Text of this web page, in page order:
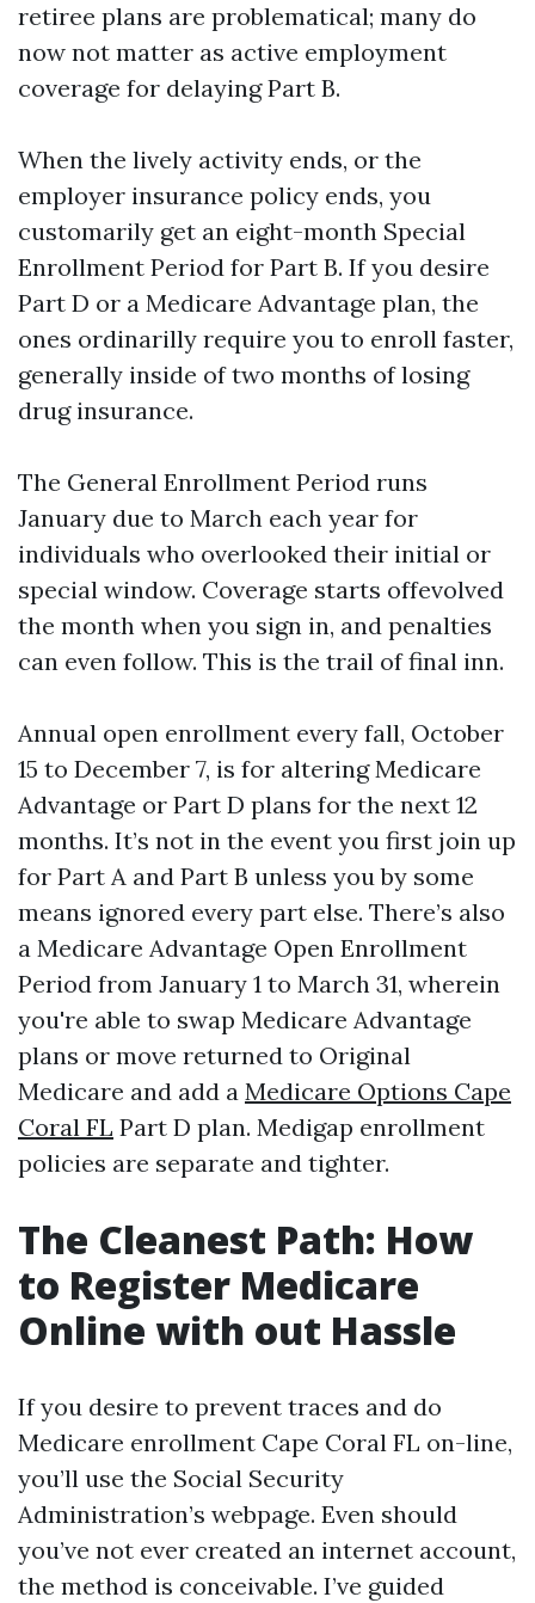
retiree plans are problematical; many do
now not matter as active employment
coverage for delaying Part B.
When the lively activity ends, or the
employer insurance policy ends, you
customarily get an eight-month Special
Enrollment Period for Part B. If you desire
Part D or a Medicare Advantage plan, the
ones ordinarilly require you to enroll faster,
generally inside of two months of losing
drug insurance.
The General Enrollment Period runs
January due to March each year for
individuals who overlooked their initial or
special window. Coverage starts offevolved
the month when you sign in, and penalties
can even follow. This is the trail of final inn.
Annual open enrollment every fall, October
15 to December 7, is for altering Medicare
Advantage or Part D plans for the next 12
months. It’s not in the event you first join up
for Part A and Part B unless you by some
means ignored every part else. There’s also
a Medicare Advantage Open Enrollment
Period from January 1 to March 31, wherein
you're able to swap Medicare Advantage
plans or move returned to Original
Medicare and add a Medicare Options Cape
Coral FL Part D plan. Medigap enrollment
policies are separate and tighter.
The Cleanest Path: How
to Register Medicare
Online with out Hassle
If you desire to prevent traces and do
Medicare enrollment Cape Coral FL on-line,
you’ll use the Social Security
Administration’s webpage. Even should
you’ve not ever created an internet account,
the method is conceivable. I’ve guided